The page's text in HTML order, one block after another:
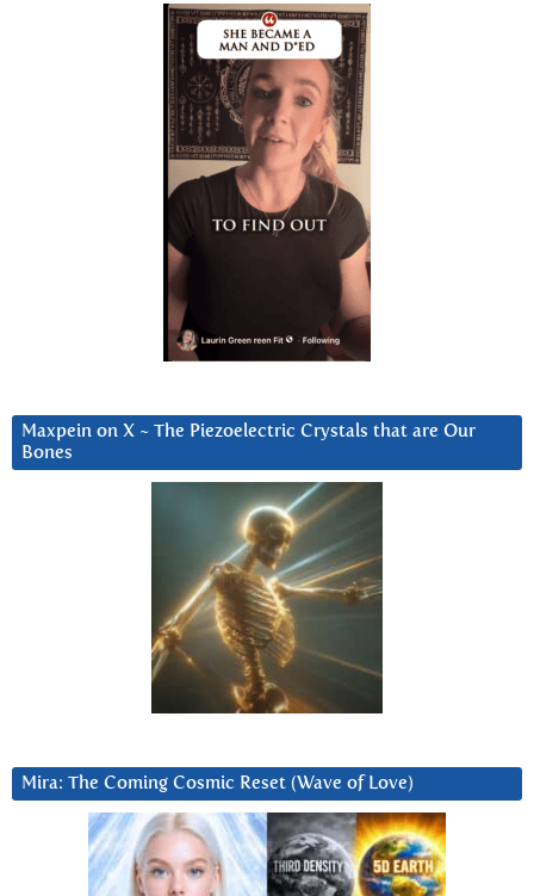
Maxpein on X ~ The Piezoelectric Crystals that are Our
Bones
Mira: The Coming Cosmic Reset (Wave of Love)